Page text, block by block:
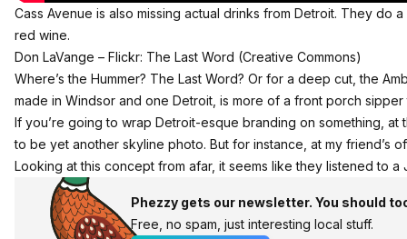
Cass Avenue is also missing actual drinks from Detroit. They do
red wine.
Don LaVange – Flickr: The Last Word (Creative Commons)
Where’s the Hummer? The Last Word? Or for a deep cut, the
made in Windsor and one Detroit, is more of a front porch
If you’re going to wrap Detroit-esque branding on something,
to be yet another skyline photo. But for instance, at my friend’s
Looking at this concept from afar, it seems like they listened to
Phezzy gets our newsletter. You should
Free, no spam, just interesting local stuff.